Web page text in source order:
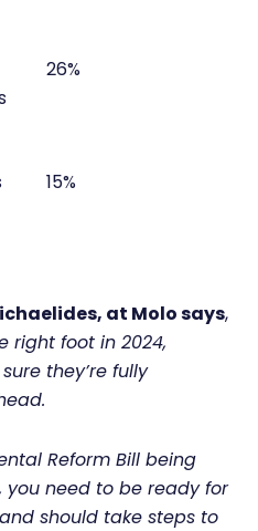
26%
15%
at Molo says,
right foot in 2024,
they’re fully
Reform Bill being
need to be ready for
should take steps to